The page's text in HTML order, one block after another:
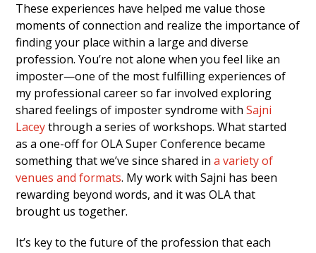
These experiences have helped me value those
moments of connection and realize the importance of
finding your place within a large and diverse
profession. You’re not alone when you feel like an
imposter—one of the most fulfilling experiences of
my professional career so far involved exploring
shared feelings of imposter syndrome withSajni
Laceythrough a series of workshops. What started
as a one-off for OLA Super Conference became
something that we’ve since shared in a variety of
venues and formats. My work with Sajni has been
rewarding beyond words, and it was OLA that
brought us together.
It’s key to the future of the profession that each